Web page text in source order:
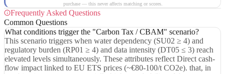
purchase — this never affects matching or scores.
Frequently Asked Questions
Common Questions
What conditions trigger the "Carbon Tax / CBAM" scenario?
This scenario triggers when water dependency (SU02 ≥ 4) and
regulatory burden (RP01 ≥ 4) and data intensity (DT05 ≤ 3) reach
elevated levels simultaneously. These attributes reflect Direct cash-
flow impact linked to EU ETS prices (~€80-100/t CO2e). that, in